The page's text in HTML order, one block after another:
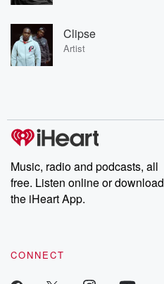
Clipse
Artist
Music, radio and podcasts, all
free. Listen online or download
the iHeart App.
CONNECT